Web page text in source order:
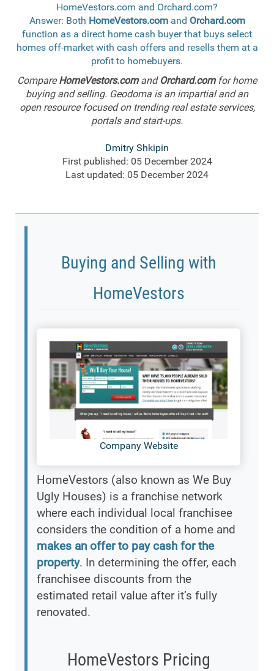
HomeVestors.com and Orchard.com?
Answer: Both HomeVestors.comand Orchard.com
function as a direct home cash buyer that buys select
homes off-market with cash offers and resells them at a
profit to homebuyers.
CompareHomeVestors.comand Orchard.comfor home
buying and selling. Geodoma is an impartial and an
open resource focused on trending real estate services,
portals and start-ups.
Dmitry Shkipin
First published: 05 December 2024
Last updated: 05 December 2024
Buying and Selling with
HomeVestors
Company Website
HomeVestors (also known as We Buy
Ugly Houses) is a franchise network
where each individual local franchisee
considers the condition of a home and
makes an offer to pay cash for the
property. In determining the offer, each
franchisee discounts from the
estimated retail value after it’s fully
renovated.
HomeVestors Pricing